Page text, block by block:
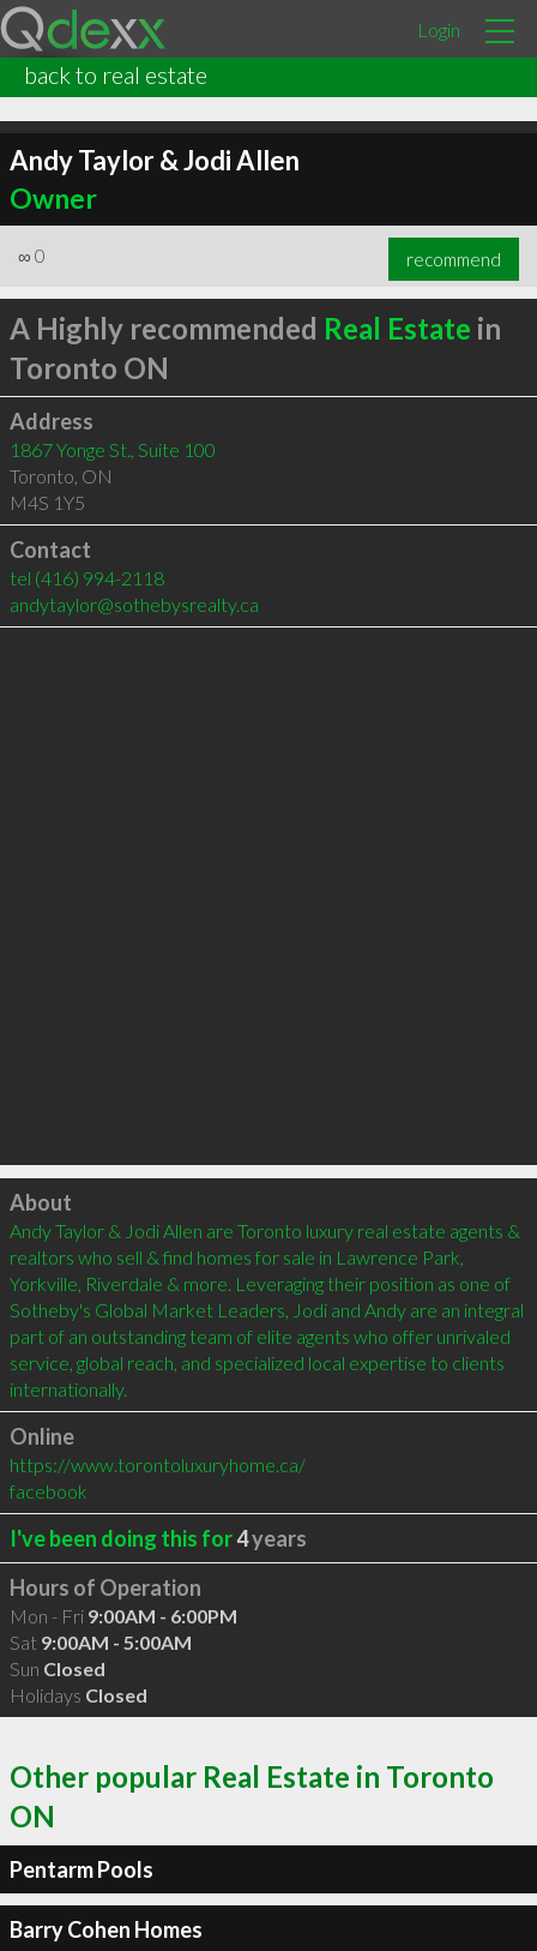
Login
back to real estate
Andy Taylor & Jodi Allen
Owner
∞ 0 recommend
A Highly recommended Real Estate in
Toronto ON
Address
1867 Yonge St., Suite 100
Toronto ON
M4S 1Y5
Contact
tel (416) 994-2118
andytaylor@sothebysrealty.ca
Click to load
About
Andy Taylor & Jodi Allen are Toronto luxury real estate agents &
realtors who sell & find homes for sale in Lawrence Park,
Yorkville, Riverdale & more. Leveraging their position as one of
Sotheby's Global Market Leaders, Jodi and Andy are an integral
part of an outstanding team of elite agents who offer unrivaled
service, global reach, and specialized local expertise to clients
internationally.
Online
https://www.torontoluxuryhome.ca/
facebook
I've been doing this for4years
Hours of Operation
Mon - Fri 9:00AM - 6:00PM
Sat 9:00AM - 5:00AM
Sun Closed
Holidays Closed
Other popular Real Estate in Toronto
ON
Pentarm Pools
Barry Cohen Homes